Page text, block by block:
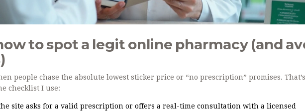
to spot a legit online pharmacy (and
people chase the absolute lowest sticker price or “no prescription” promises.
checklist I use:
site asks for a valid prescription or offers a real-time consultation with a licensed